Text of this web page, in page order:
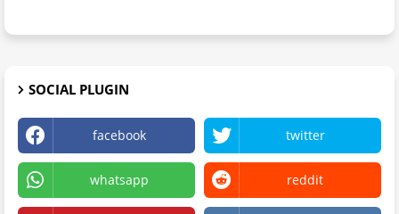
SOCIAL PLUGIN
facebook twitter
whatsapp reddit